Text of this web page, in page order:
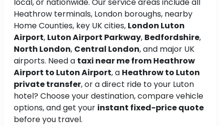
local, or nationwide. Our service areas include all
Heathrow terminals, London boroughs, nearby
Home Counties, key UK cities, London Luton
Airport, Luton Airport Parkway, Bedfordshire,
North London, Central London, and major UK
airports. Need a taxi near me from Heathrow
Airport to Luton Airport, a Heathrow to Luton
private transfer, or a direct ride to your Luton
hotel? Choose your destination, compare vehicle
options, and get your instant fixed-price quote
before you travel.